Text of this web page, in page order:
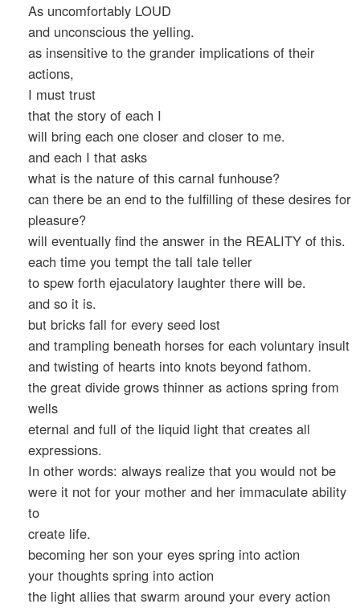
As uncomfortably LOUD
and unconscious the yelling.
as insensitive to the grander implications of their
actions,
I must trust
that the story of each I
will bring each one closer and closer to me.
and each I that asks
what is the nature of this carnal funhouse?
can there be an end to the fulfilling of these desires for
pleasure?
will eventually find the answer in the REALITY of this.
each time you tempt the tall tale teller
to spew forth ejaculatory laughter there will be.
and so it is.
but bricks fall for every seed lost
and trampling beneath horses for each voluntary insult
and twisting of hearts into knots beyond fathom.
the great divide grows thinner as actions spring from
wells
eternal and full of the liquid light that creates all
expressions.
In other words: always realize that you would not be
were it not for your mother and her immaculate ability
to
create life.
becoming her son your eyes spring into action
your thoughts spring into action
the light allies that swarm around your every action